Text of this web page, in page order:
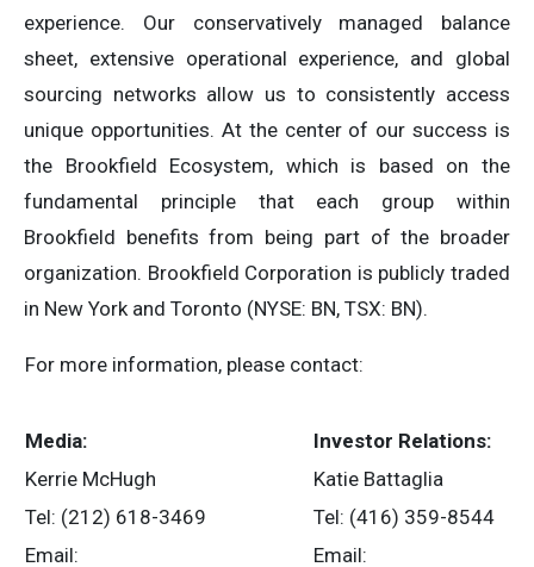
experience. Our conservatively managed balance
sheet, extensive operational experience, and global
sourcing networks allow us to consistently access
unique opportunities. At the center of our success is
the Brookfield Ecosystem, which is based on the
fundamental principle that each group within
Brookfield benefits from being part of the broader
organization. Brookfield Corporation is publicly traded
in New York and Toronto (NYSE: BN, TSX: BN).
For more information, please contact:
Media:
Investor Relations:
Kerrie McHugh
Katie Battaglia
Tel: (212) 618-3469
Tel: (416) 359-8544
Email:
Email: